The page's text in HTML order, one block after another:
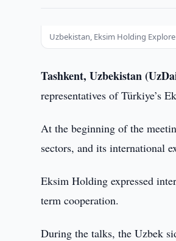
Uzbekistan, Eksim Holding
Tashkent, Uzbekistan
representatives of Türkiye’s
At the beginning of the
sectors, and its international
Eksim Holding expressed
term cooperation.
During the talks, the Uzbek